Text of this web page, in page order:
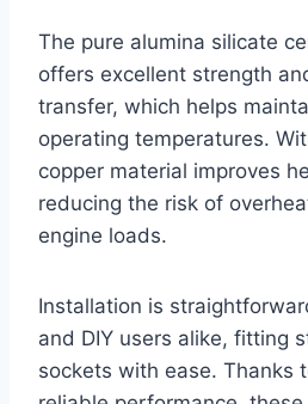
The pure alumina silicate
offers excellent strength
transfer, which helps
operating temperatures.
copper material improves
reducing the risk of
engine loads.
Installation is
and DIY users alike, fitting
sockets with ease. Thanks